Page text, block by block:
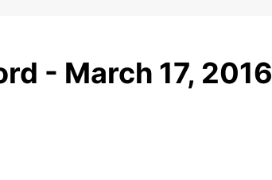
- March 17, 2016